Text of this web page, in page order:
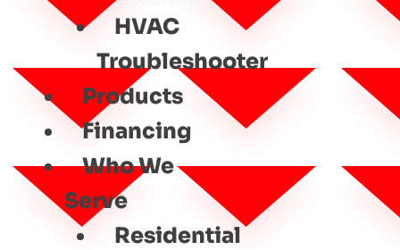
HVAC
Troubleshooter
Products
Financing
Who We
Serve
Residential